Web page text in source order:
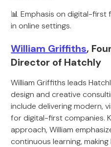
📊 Emphasis on digital-first
in online settings.
William Griffiths,
Director of Hatchly
William Griffiths leads
design and creative
include delivering modern,
for digital-first companies.
approach, William
continuous learning,